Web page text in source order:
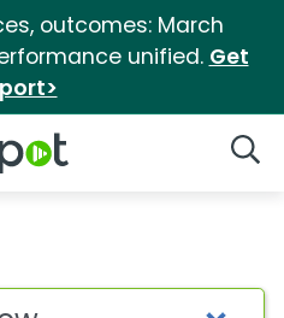
outcomes: March
unified. Get
Logo
for Luminess